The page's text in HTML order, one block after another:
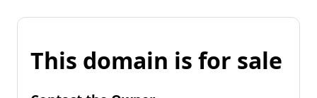
This domain is for sale